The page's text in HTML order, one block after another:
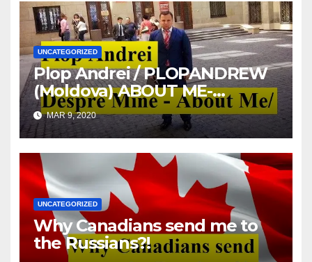
UNCATEGORIZED
Plop Andrei / PLOPANDREW
(Moldova) ABOUT ME-
DESPRE MINE
MAR 9, 2020
UNCATEGORIZED
Why Canadians send me to
the Russians?!